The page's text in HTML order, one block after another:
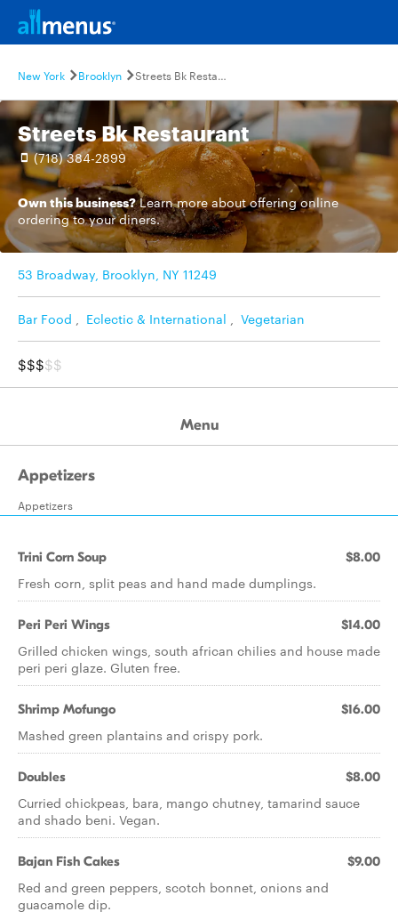
New York Brooklyn Streets Bk Restaurant
Streets Bk Restaurant
(718) 384-2899
Own this business? Learn moreabout offering online
ordering to your diners.
53 Broadway, Brooklyn, NY 11249
Bar Food , Eclectic & International , Vegetarian
$$$$$
Menu
Appetizers
Appetizers
Trini Corn Soup $8.00
Fresh corn, split peas and hand made dumplings.
Peri Peri Wings $14.00
Grilled chicken wings, south african chilies and house made
peri peri glaze. Gluten free.
Shrimp Mofungo $16.00
Mashed green plantains and crispy pork.
Doubles $8.00
Curried chickpeas, bara, mango chutney, tamarind sauce
and shado beni. Vegan.
Bajan Fish Cakes $9.00
Red and green peppers, scotch bonnet, onions and
guacamole dip.